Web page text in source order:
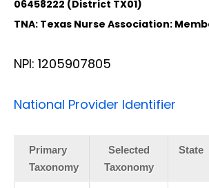
06458222 (District TX01)
TNA: Texas Nurse Association:
NPI: 1205907805
National Provider Identifier
Primary
Taxonomy
Selected
Taxonomy
State